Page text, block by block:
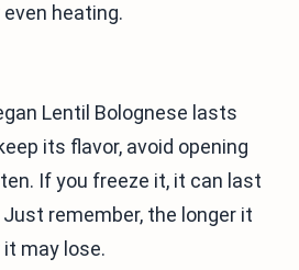
heating.
Lentil Bolognese lasts
its flavor, avoid opening
If you freeze it, it can last
remember, the longer it
may lose.